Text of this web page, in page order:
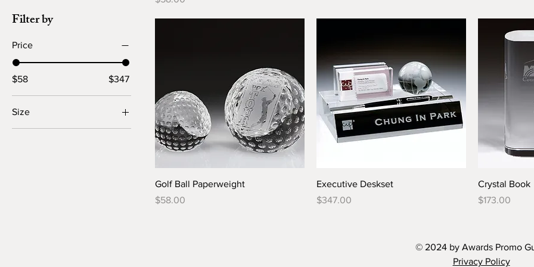
Filter by
Price
$58 $347
Size
Golf Ball Paperweight
Price
$58.00
Executive Deskset
Price
$347.00
Crystal Book
Price
$173.00
© 2024 by Awards Promo
Privacy Policy